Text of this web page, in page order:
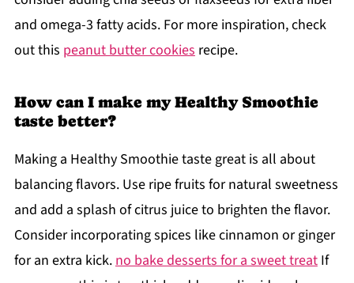
and omega-3 fatty acids. For more inspiration, check
out this peanut butter cookiesrecipe.
How can I make my Healthy Smoothie
taste better?
Making a Healthy Smoothie taste great is all about
balancing flavors. Use ripe fruits for natural sweetness
and add a splash of citrus juice to brighten the flavor.
Consider incorporating spices like cinnamon or ginger
for an extra kick.no bake desserts for a sweet treatIf